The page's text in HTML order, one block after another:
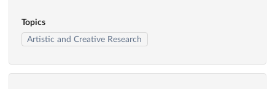
Topics
Artistic and Creative Research